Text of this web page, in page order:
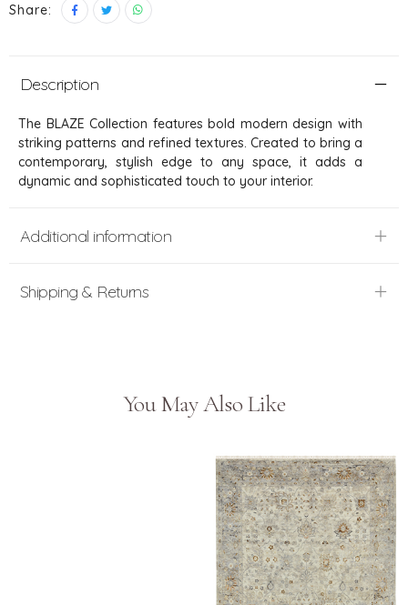
Share:
Description
The BLAZE Collection features bold modern design with
striking patterns and refined textures. Created to bring a
contemporary, stylish edge to any space, it adds a
dynamic and sophisticated touch to your interior.
Additional information
Shipping & Returns
You May Also Like